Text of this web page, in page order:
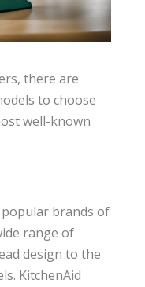
there are
to choose
well-known
brands of
range of
design to the
KitchenAid